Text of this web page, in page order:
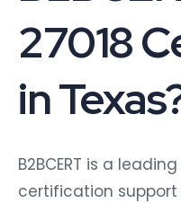
27018
in
B2BCERT is a
certification